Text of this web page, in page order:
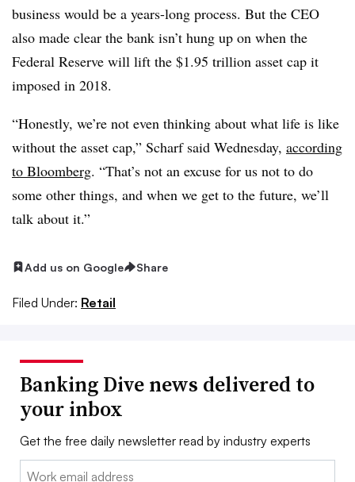
business would be a years-long process. But the CEO
also made clear the bank isn’t hung up on when the
Federal Reserve will lift the $1.95 trillion asset cap it
imposed in 2018.
“Honestly, we’re not even thinking about what life is like
without the asset cap,” Scharf said Wednesday, according
to Bloomberg. “That’s not an excuse for us not to do
some other things, and when we get to the future, we’ll
talk about it.”
Add us on Google Share
Filed Under: Retail
Banking Dive news delivered to
your inbox
Get the free daily newsletter read by industry experts
Email: